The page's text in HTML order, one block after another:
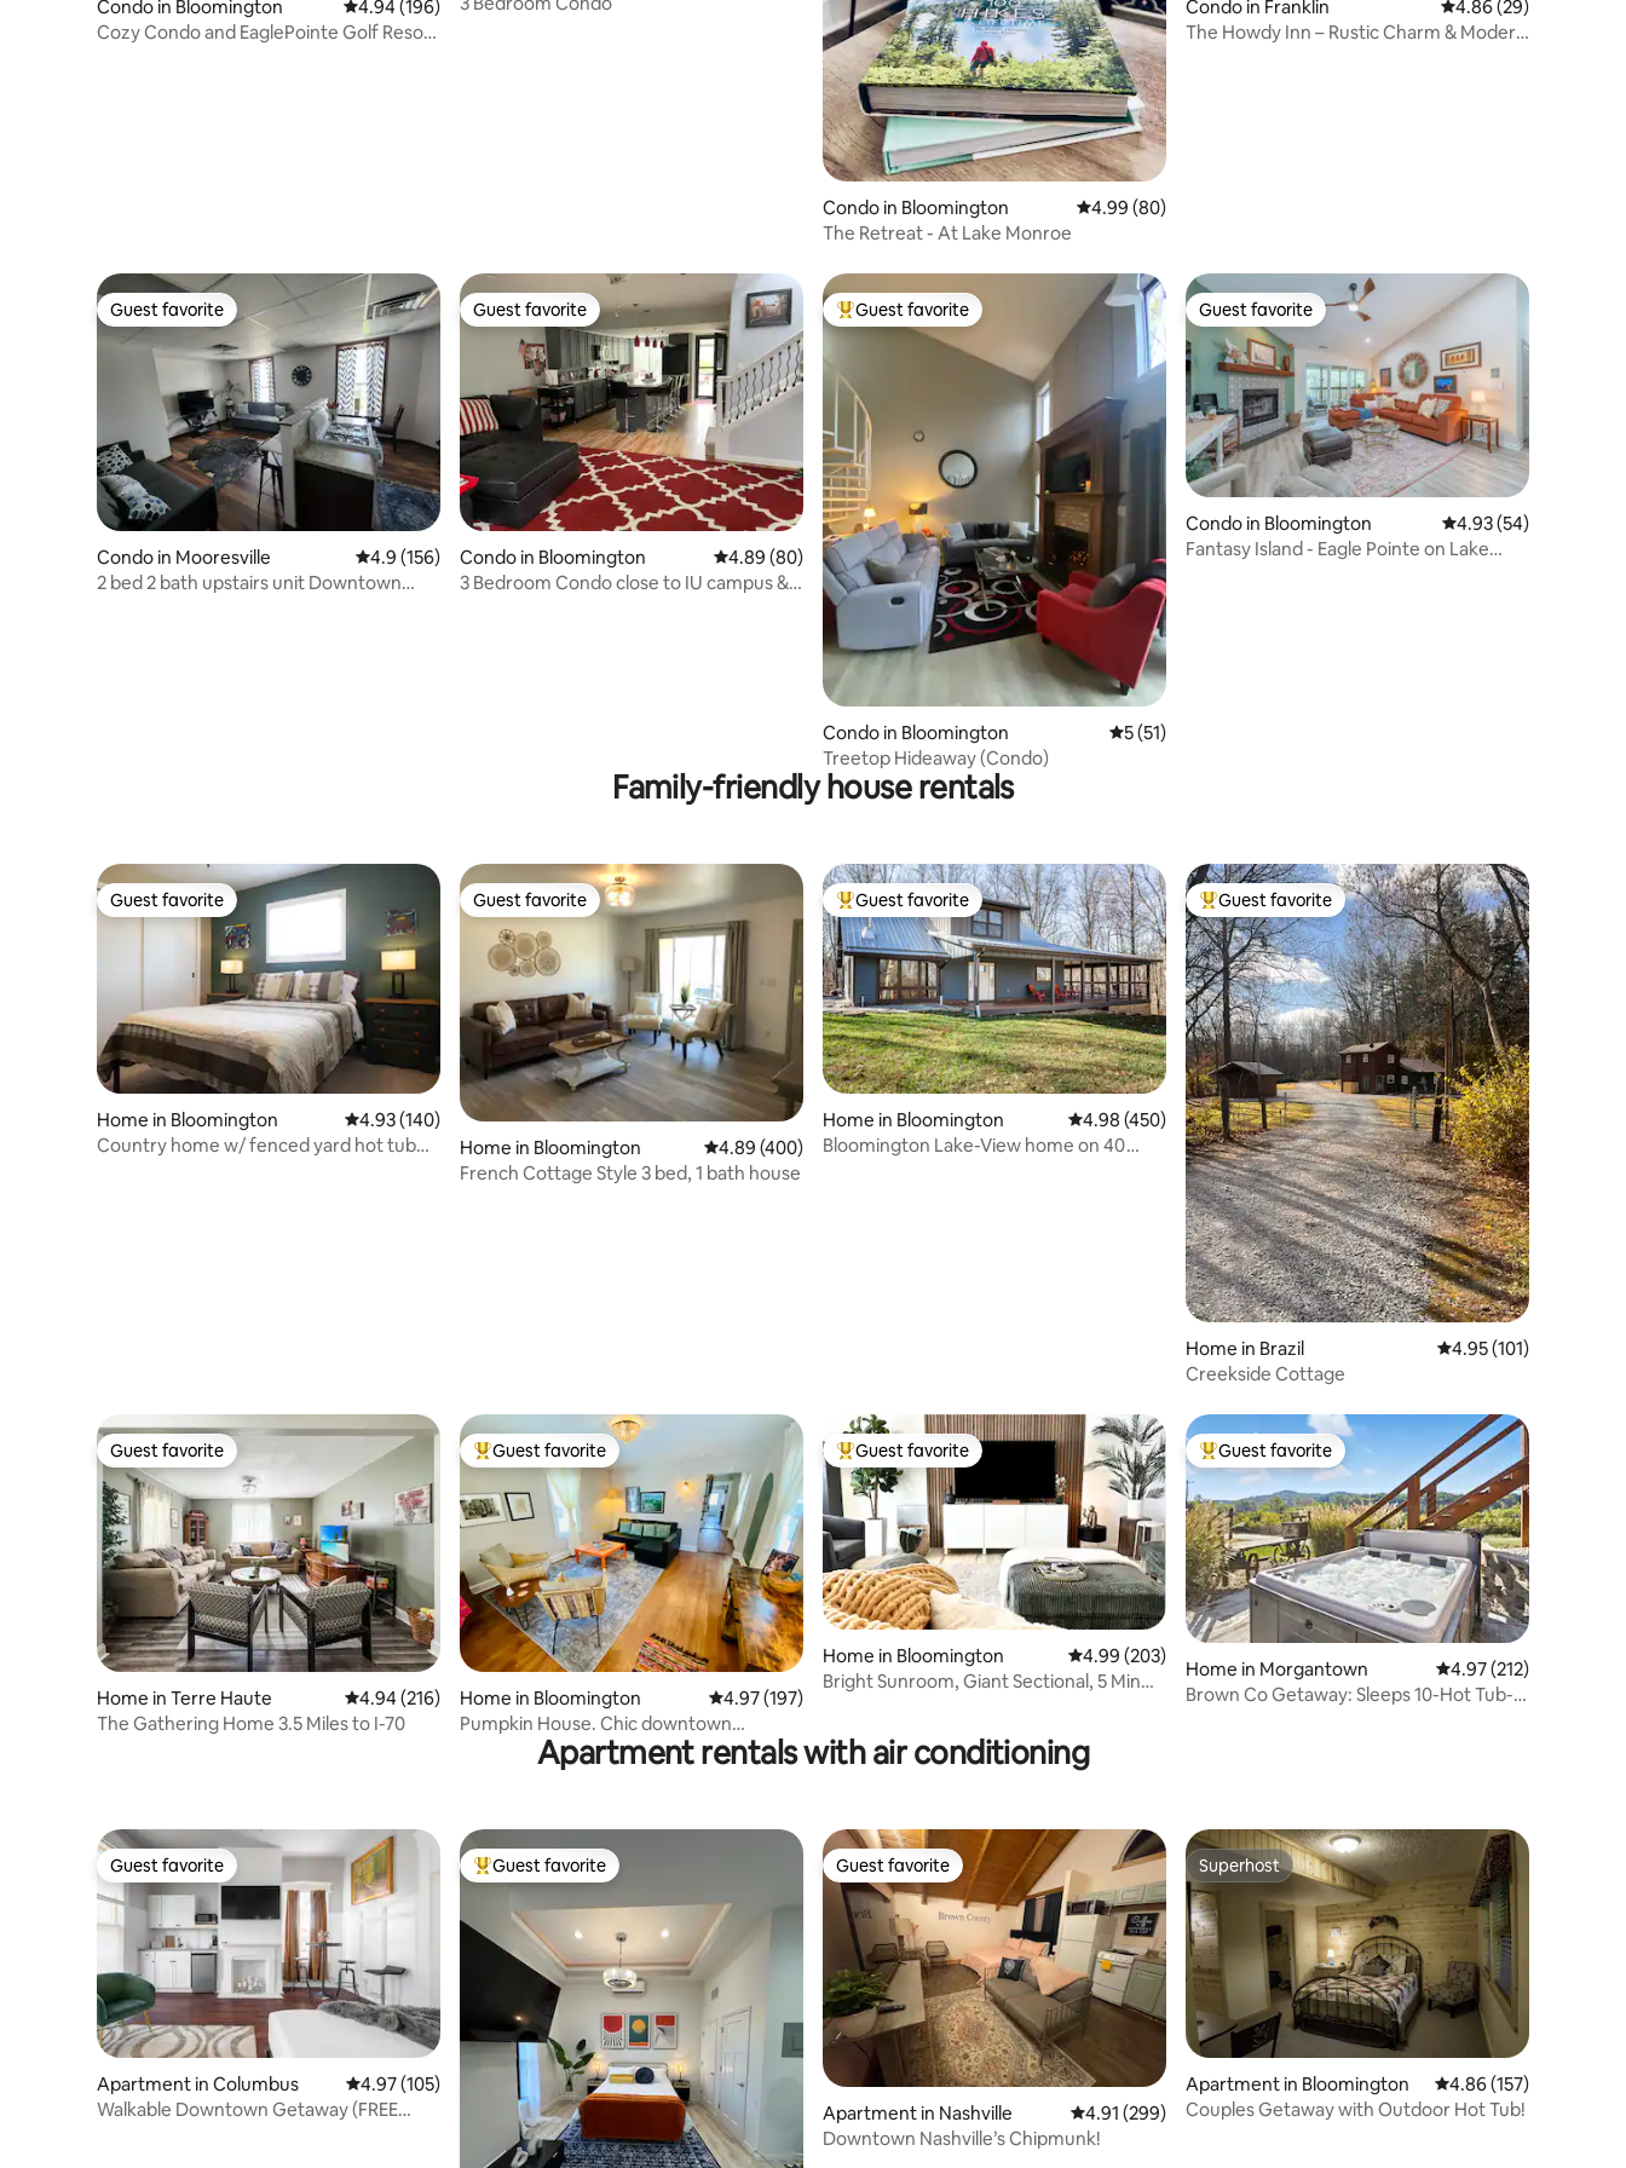
Condo in Bloomington 4.94 out of 5 average rating, 196 reviews
4.94 (196)
Cozy Condo and EaglePointe Golf Resort
Condo in Bloomington 4.99 out of 5 average rating, 80 reviews
4.99 (80)
The Retreat - At Lake Monroe
Condo in Franklin 4.86 out of 5 average
4.86 (29)
The Howdy Inn – Rustic Charm & Modern
Guest favorite
Guest favorite
Condo in Mooresville 4.9 out of 5 average rating, 156 reviews
4.9 (156)
2 bed 2 bath upstairs unit Downtown
Guest favorite
Guest favorite
Condo in Bloomington 4.89 out of 5 average rating, 80 reviews
4.89 (80)
3 Bedroom Condo close to IU campus &
Top guest favorite
Guest favorite
Condo in Bloomington 5 out of 5 average rating, 51 reviews
5 (51)
Treetop Hideaway (Condo)
Guest favorite
Guest favorite
Condo in Bloomington 4.93 out of 5 average
4.93 (54)
Fantasy Island - Eagle Pointe on Lake
Family-friendly house rentals
Guest favorite
Guest favorite
Home in Bloomington 4.93 out of 5 average rating, 140 reviews
4.93 (140)
Country home w/ fenced yard hot tub
Guest favorite
Guest favorite
Home in Bloomington 4.89 out of 5 average rating, 400 reviews
4.89 (400)
French Cottage Style 3 bed, 1 bath house
Top guest favorite
Guest favorite
Home in Bloomington 4.98 out of 5 average rating, 450 reviews
4.98 (450)
Bloomington Lake-View home on 40
Top guest favorite
Guest favorite
Home in Brazil 4.95 out of 5 average
4.95 (101)
Creekside Cottage
Guest favorite
Guest favorite
Home in Terre Haute 4.94 out of 5 average rating, 216 reviews
4.94 (216)
The Gathering Home 3.5 Miles to I-70
Top guest favorite
Guest favorite
Home in Bloomington 4.97 out of 5 average rating, 197 reviews
4.97 (197)
Pumpkin House. Chic downtown
spotless fenced yard
Top guest favorite
Guest favorite
Home in Bloomington 4.99 out of 5 average rating, 203 reviews
4.99 (203)
Bright Sunroom, Giant Sectional, 5 Min
Top guest favorite
Guest favorite
Home in Morgantown 4.97 out of 5 average
4.97 (212)
Brown Co Getaway: Sleeps 10-Hot Tub-
Apartment rentals with air conditioning
Guest favorite
Guest favorite
Apartment in Columbus 4.97 out of 5 average rating, 105 reviews
4.97 (105)
Walkable Downtown Getaway (FREE
Top guest favorite
Guest favorite Guest favorite
Guest favorite
Apartment in Nashville 4.91 out of 5 average rating, 299 reviews
4.91 (299)
Downtown Nashville’s Chipmunk!
Superhost
Superhost
Apartment in Bloomington 4.86 out of 5 average
4.86 (157)
Couples Getaway with Outdoor Hot Tub!